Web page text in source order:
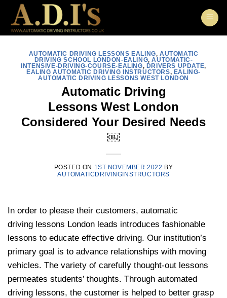
content
AUTOMATIC DRIVING LESSONS EALING, AUTOMATIC
DRIVING SCHOOL LONDON-EALING,AUTOMATIC-
INTENSIVE-DRIVING-COURSE-EALING, DRIVERS UPDATE,
EALING AUTOMATIC DRIVING INSTRUCTORS, EALING-
AUTOMATIC DRIVING LESSONS WEST LONDON
Automatic Driving
Lessons West London
Considered Your Desired Needs
￼
POSTED ON 1ST NOVEMBER 2022 BY
AUTOMATICDRIVINGINSTRUCTORS
In order to please their customers, automatic
driving lessons London leads introduces fashionable
lessons to educate effective driving. Our institution’s
primary goal is to advance relationships with moving
vehicles. The variety of carefully thought-out lessons
permeates students’ thoughts. Through automated
driving lessons, the customer is helped to better grasp